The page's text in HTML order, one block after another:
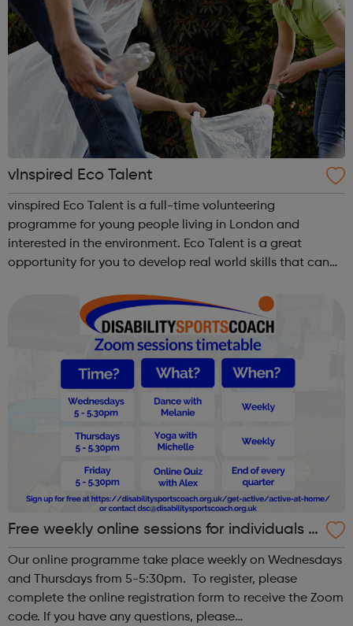
vInspired Eco Talent
vinspired Eco Talent is a full-time volunteering
programme for young people living in London and
interested in the environment. Eco Talent is a great
opportunity for you to develop real world skills that can
environment sector. By the end of it, you'll wa...
Free weekly online sessions for individuals w
ith SEN and disabilities
Our online programme take place weekly on Wednesdays
and Thursdays from 5-5:30pm. To register, please
complete the online registration form to receive the Zoom
code. If you have any questions, please